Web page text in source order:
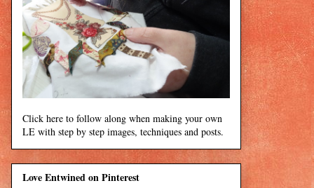
Click here to follow along when making your own
LE with step by step images, techniques and posts.
Love Entwined on Pinterest